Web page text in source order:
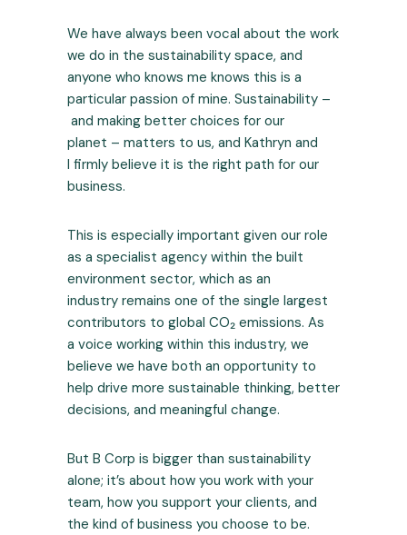
We have always been vocal about the work
we do in the sustainability space, and
anyone who knows me knows this is a
particular passion of mine. Sustainability –
and making better choices for our
planet – matters to us, and Kathryn and
I firmly believe it is the right path for our
business.
This is especially important given our role
as a specialist agency within the built
environment sector, which as an
industry remains one of the single largest
contributors to global CO₂ emissions. As
a voice working within this industry, we
believe we have both an opportunity to
help drive more sustainable thinking, better
decisions, and meaningful change.
But B Corp is bigger than sustainability
alone; it’s about how you work with your
team, how you support your clients, and
the kind of business you choose to be.